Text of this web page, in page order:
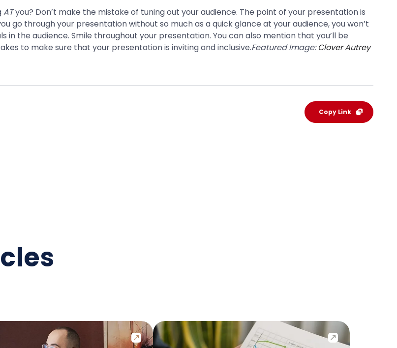
ATyou? Don’t make the mistake of tuning out your audience. The point of your presentation is
go through your presentation without so much as a quick glance at your audience, you won’t
in the audience. Smile throughout your presentation. You can also mention that you’ll be
to make sure that your presentation is inviting and inclusive.Featured Image:Clover Autrey
Copy Link